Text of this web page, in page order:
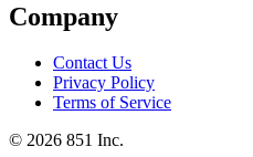
Company
Contact Us
Privacy Policy
Terms of Service
© 2026 851 Inc.